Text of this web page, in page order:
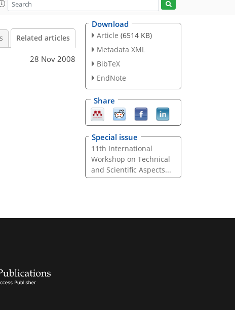
Related articles
28 Nov 2008
Download
Article (6514 KB)
Metadata XML
BibTeX
EndNote
Share
Special issue
11th International
Workshop on Technical
and Scientific Aspects...